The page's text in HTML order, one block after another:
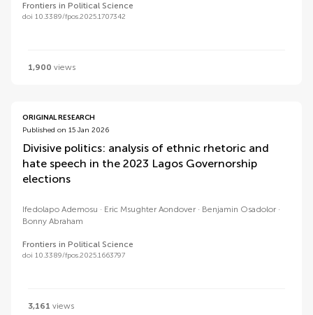
Frontiers in Political Science
doi 10.3389/fpos.2025.1707342
1,900 views
ORIGINAL RESEARCH
Published on 15 Jan 2026
Divisive politics: analysis of ethnic rhetoric and
hate speech in the 2023 Lagos Governorship
elections
Ifedolapo Ademosu Eric Msughter Aondover
Benjamin Osadolor
Bonny Abraham
Frontiers in Political Science
doi 10.3389/fpos.2025.1663797
3,161 views